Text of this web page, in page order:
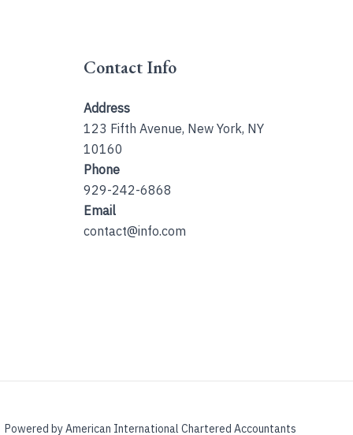
Contact Info
Address
123 Fifth Avenue, New York, NY
10160
Phone
929-242-6868
Email
contact@info.com
Powered by American International Chartered Accountants